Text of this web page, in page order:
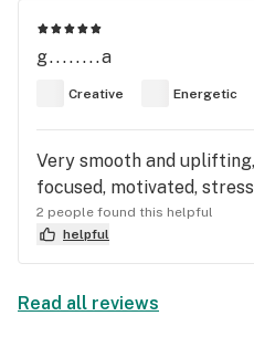
g........a
Creative Energetic
Very smooth and
focused, motivated,
2 people found this helpful
helpful
Read all reviews